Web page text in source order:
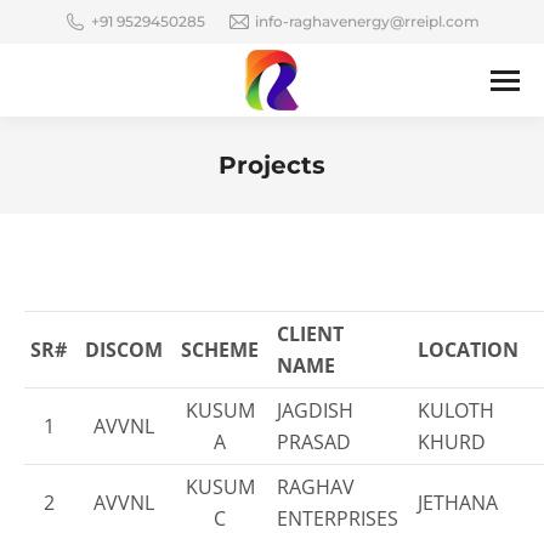
+91 9529450285 info-raghavenergy@rreipl.com
Projects
SR# DISCOM SCHEME
CLIENT
NAME
LOCATION
1 AVVNL
KUSUM
A
JAGDISH
PRASAD
KULOTH
KHURD
2 AVVNL
KUSUM
C
RAGHAV
ENTERPRISES
JETHANA